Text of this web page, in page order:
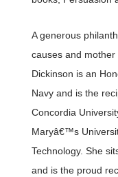
A generous
causes and
Dickinson is an
Navy and is the
Concordia
Maryâ€™s
Technology. She
and is the proud